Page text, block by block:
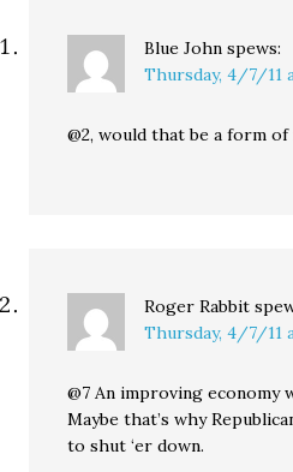
Blue John spews:
Thursday, 4/7/11
@2, would that be a form
Roger Rabbit
Thursday, 4/7/11
@7 An improving economy
Maybe that’s why
to shut ‘er down.